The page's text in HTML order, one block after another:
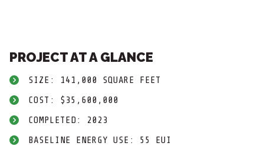
PROJECT AT A GLANCE
SIZE: 141,000 SQUARE FEET
COST: $35,600,000
COMPLETED: 2023
BASELINE ENERGY USE: 55 EUI